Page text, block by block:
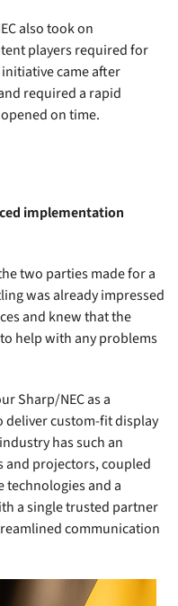
also took on
players required for
came after
required a rapid
on time.
implementation
two parties made for a
was already impressed
and knew that the
help with any problems
Sharp/NEC as a
deliver custom-fit display
has such an
and projectors, coupled
technologies and a
a single trusted partner
communication